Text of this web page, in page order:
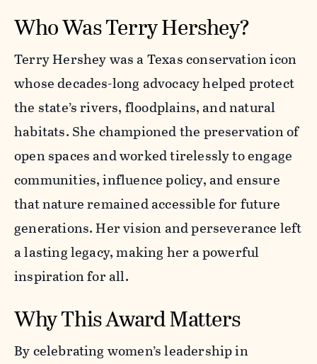
Who Was Terry Hershey?
Terry Hershey was a Texas conservation icon
whose decades-long advocacy helped protect
the state’s rivers, floodplains, and natural
habitats. She championed the preservation of
open spaces and worked tirelessly to engage
communities, influence policy, and ensure
that nature remained accessible for future
generations. Her vision and perseverance left
a lasting legacy, making her a powerful
inspiration for all.
Why This Award Matters
By celebrating women’s leadership in